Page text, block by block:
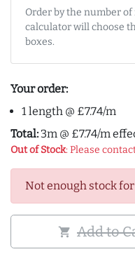
Order by the number
calculator will choose
boxes.
Your order:
1 length @ £7.74/m
Total: 3m @ £7.74/m
Out of Stock: Please
Not enough stock
shopping_cart Add to